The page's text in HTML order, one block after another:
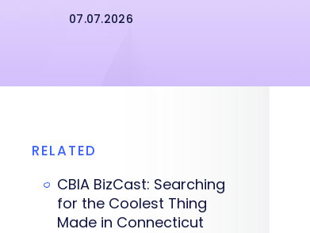
07.07.2026
RELATED
CBIA BizCast: Searching
for the Coolest Thing
Made in Connecticut